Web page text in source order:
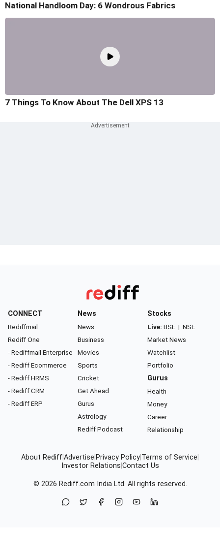
National Handloom Day: 6 Wondrous Fabrics
7 Things To Know About The Dell XPS 13
CONNECT
Rediffmail
Rediff One
- Rediffmail Enterprise
- Rediff Ecommerce
- Rediff HRMS
- Rediff CRM
- Rediff ERP
News
News
Business
Movies
Sports
Cricket
Get Ahead
Gurus
Astrology
Rediff Podcast
Stocks
Live: BSE | NSE
Market News
Watchlist
Portfolio
Gurus
Health
Money
Career
Relationship
About RediffAdvertise Privacy Policy Terms of Service
Investor Relations Contact Us
© 2026 Rediff.com India Ltd. All rights reserved.